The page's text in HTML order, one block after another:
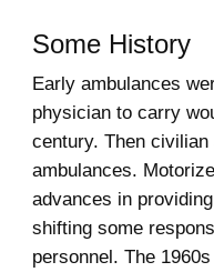
Some History
Early ambulances
physician to carry
century. Then
ambulances.
advances in
shifting some
personnel. The